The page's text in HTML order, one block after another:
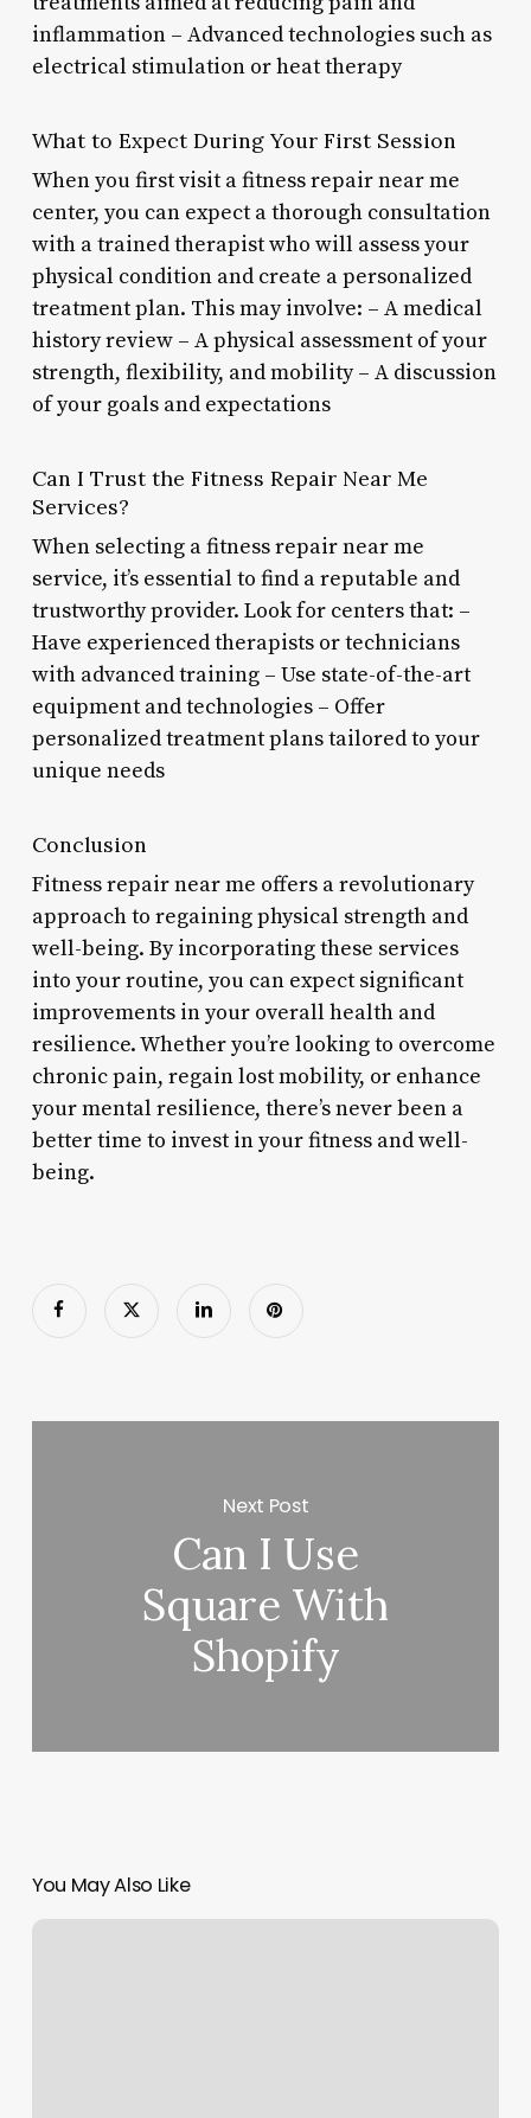
inflammation – Advanced technologies such as
electrical stimulation or heat therapy
What to Expect During Your First Session
When you first visit a fitness repair near me
center, you can expect a thorough consultation
with a trained therapist who will assess your
physical condition and create a personalized
treatment plan. This may involve: – A medical
history review – A physical assessment of your
strength, flexibility, and mobility – A discussion
of your goals and expectations
Can I Trust the Fitness Repair Near Me
Services?
When selecting a fitness repair near me
service, it’s essential to find a reputable and
trustworthy provider. Look for centers that: –
Have experienced therapists or technicians
with advanced training – Use state-of-the-art
equipment and technologies – Offer
personalized treatment plans tailored to your
unique needs
Conclusion
Fitness repair near me offers a revolutionary
approach to regaining physical strength and
well-being. By incorporating these services
into your routine, you can expect significant
improvements in your overall health and
resilience. Whether you’re looking to overcome
chronic pain, regain lost mobility, or enhance
your mental resilience, there’s never been a
better time to invest in your fitness and well-
being.
Next Post
Can I Use
Square With
Shopify
You May Also Like
Radiate